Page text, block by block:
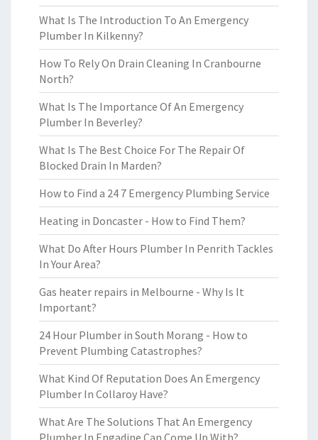
What Is The Introduction To An Emergency
Plumber In Kilkenny?
How To Rely On Drain Cleaning In Cranbourne
North?
What Is The Importance Of An Emergency
Plumber In Beverley?
What Is The Best Choice For The Repair Of
Blocked Drain In Marden?
How to Find a 24 7 Emergency Plumbing Service
Heating in Doncaster - How to Find Them?
What Do After Hours Plumber In Penrith Tackles
In Your Area?
Gas heater repairs in Melbourne - Why Is It
Important?
24 Hour Plumber in South Morang - How to
Prevent Plumbing Catastrophes?
What Kind Of Reputation Does An Emergency
Plumber In Collaroy Have?
What Are The Solutions That An Emergency
Plumber In Engadine Can Come Up With?